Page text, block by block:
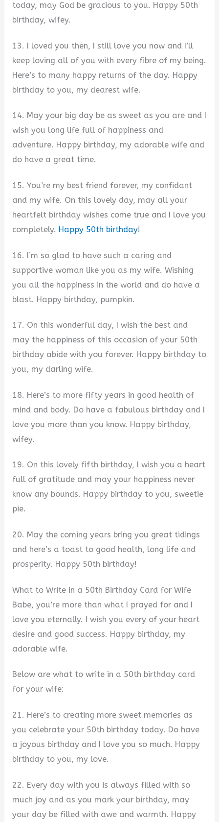
today, may God be gracious to you. Happy 50th
birthday, wifey.
13. I loved you then, I still love you now and I’ll
keep loving all of you with every fibre of my being.
Here’s to many happy returns of the day. Happy
birthday to you, my dearest wife.
14. May your big day be as sweet as you are and I
wish you long life full of happiness and
adventure. Happy birthday, my adorable wife and
do have a great time.
15. You’re my best friend forever, my confidant
and my wife. On this lovely day, may all your
heartfelt birthday wishes come true and I love you
completely. Happy 50th birthday!
16. I’m so glad to have such a caring and
supportive woman like you as my wife. Wishing
you all the happiness in the world and do have a
blast. Happy birthday, pumpkin.
17. On this wonderful day, I wish the best and
may the happiness of this occasion of your 50th
birthday abide with you forever. Happy birthday to
you, my darling wife.
18. Here’s to more fifty years in good health of
mind and body. Do have a fabulous birthday and I
love you more than you know. Happy birthday,
wifey.
19. On this lovely fifth birthday, I wish you a heart
full of gratitude and may your happiness never
know any bounds. Happy birthday to you, sweetie
pie.
20. May the coming years bring you great tidings
and here’s a toast to good health, long life and
prosperity. Happy 50th birthday!
What to Write in a 50th Birthday Card for Wife
Babe, you’re more than what I prayed for and I
love you eternally. I wish you every of your heart
desire and good success. Happy birthday, my
adorable wife.
Below are what to write in a 50th birthday card
for your wife:
21. Here’s to creating more sweet memories as
you celebrate your 50th birthday today. Do have
a joyous birthday and I love you so much. Happy
birthday to you, my love.
22. Every day with you is always filled with so
much joy and as you mark your birthday, may
your day be filled with awe and warmth. Happy